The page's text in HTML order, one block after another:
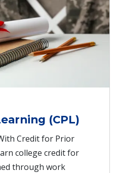
(CPL)
Credit for Prior
college credit for
through work